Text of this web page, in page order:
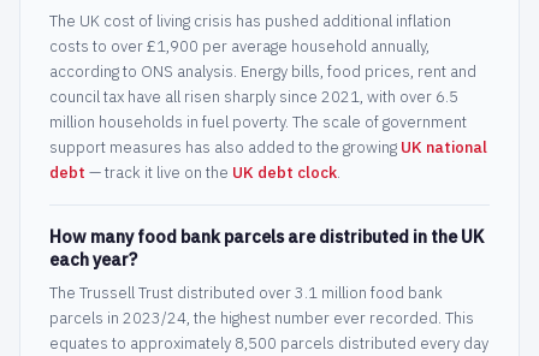
The UK cost of living crisis has pushed additional inflation
costs to over £1,900 per average household annually,
according to ONS analysis. Energy bills, food prices, rent and
council tax have all risen sharply since 2021, with over 6.5
million households in fuel poverty. The scale of government
support measures has also added to the growing UK national
debt — track it live on the UK debt clock.
How many food bank parcels are distributed in the UK
each year?
The Trussell Trust distributed over 3.1 million food bank
parcels in 2023/24, the highest number ever recorded. This
equates to approximately 8,500 parcels distributed every day